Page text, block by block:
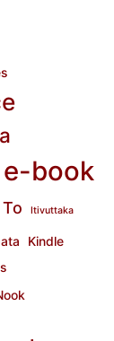
e-book
Itivuttaka
Kindle